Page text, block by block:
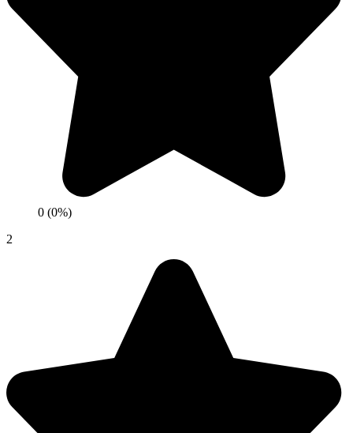
0 (0%)
2